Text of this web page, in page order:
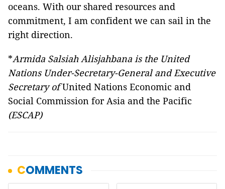
oceans. With our shared resources and
commitment, I am confident we can sail in the
right direction.
*Armida Salsiah Alisjahbana is the United
Nations Under-Secretary-General and Executive
Secretary ofUnited Nations Economic and
Social Commission for Asia and the Pacific
(ESCAP)